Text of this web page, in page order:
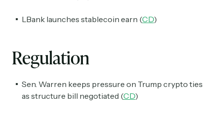
LBank launches stablecoin earn (CD)
Regulation
Sen. Warren keeps pressure on Trump crypto ties
as structure bill negotiated (CD)
Subscribe
Select the newsletters you’d like to subscribe to.